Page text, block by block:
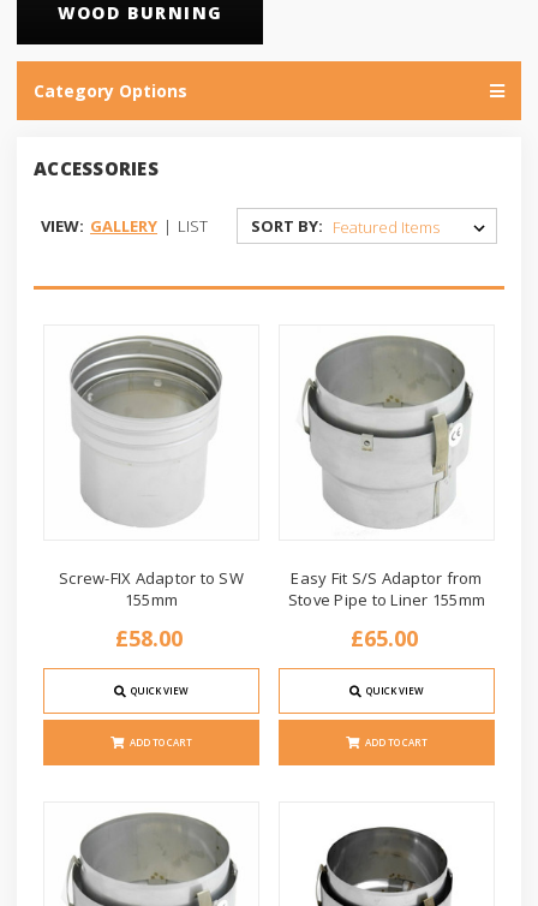
WOOD BURNING
Category Options
ACCESSORIES
VIEW: GALLERY | LIST SORT BY:
Screw-FIX Adaptor to SW
155mm
£58.00
QUICK VIEW
ADD TO CART
Easy Fit S/S Adaptor from
Stove Pipe to Liner 155mm
£65.00
QUICK VIEW
ADD TO CART